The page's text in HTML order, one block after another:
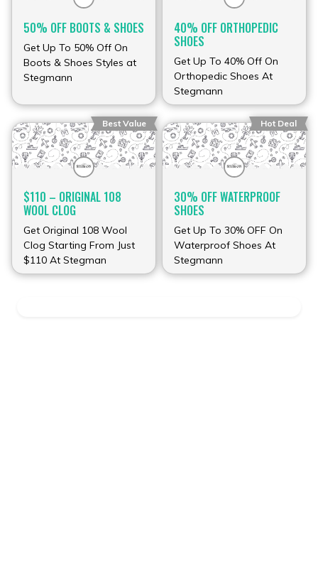
50% OFF BOOTS & SHOES
Get Up To 50% Off On
Boots & Shoes Styles at
Stegmann
40% OFF ORTHOPEDIC
SHOES
Get Up To 40% Off On
Orthopedic Shoes At
Stegmann
Best Value
$110 – ORIGINAL 108
WOOL CLOG
Get Original 108 Wool
Clog Starting From Just
$110 At Stegman
Hot Deal
30% OFF WATERPROOF
SHOES
Get Up To 30% OFF On
Waterproof Shoes At
Stegmann